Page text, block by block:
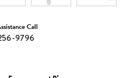
Call
9796